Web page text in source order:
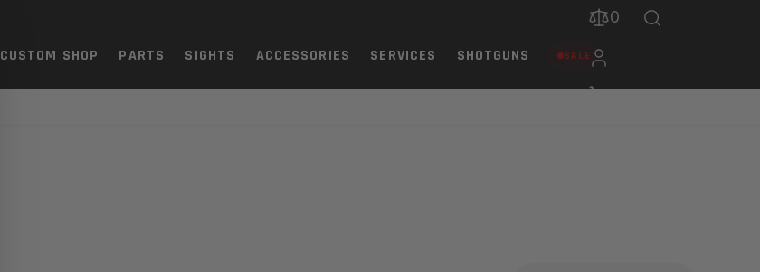
CUSTOM SHOP PARTS SIGHTS ACCESSORIES SERVICES SHOTGUNS SALE
0